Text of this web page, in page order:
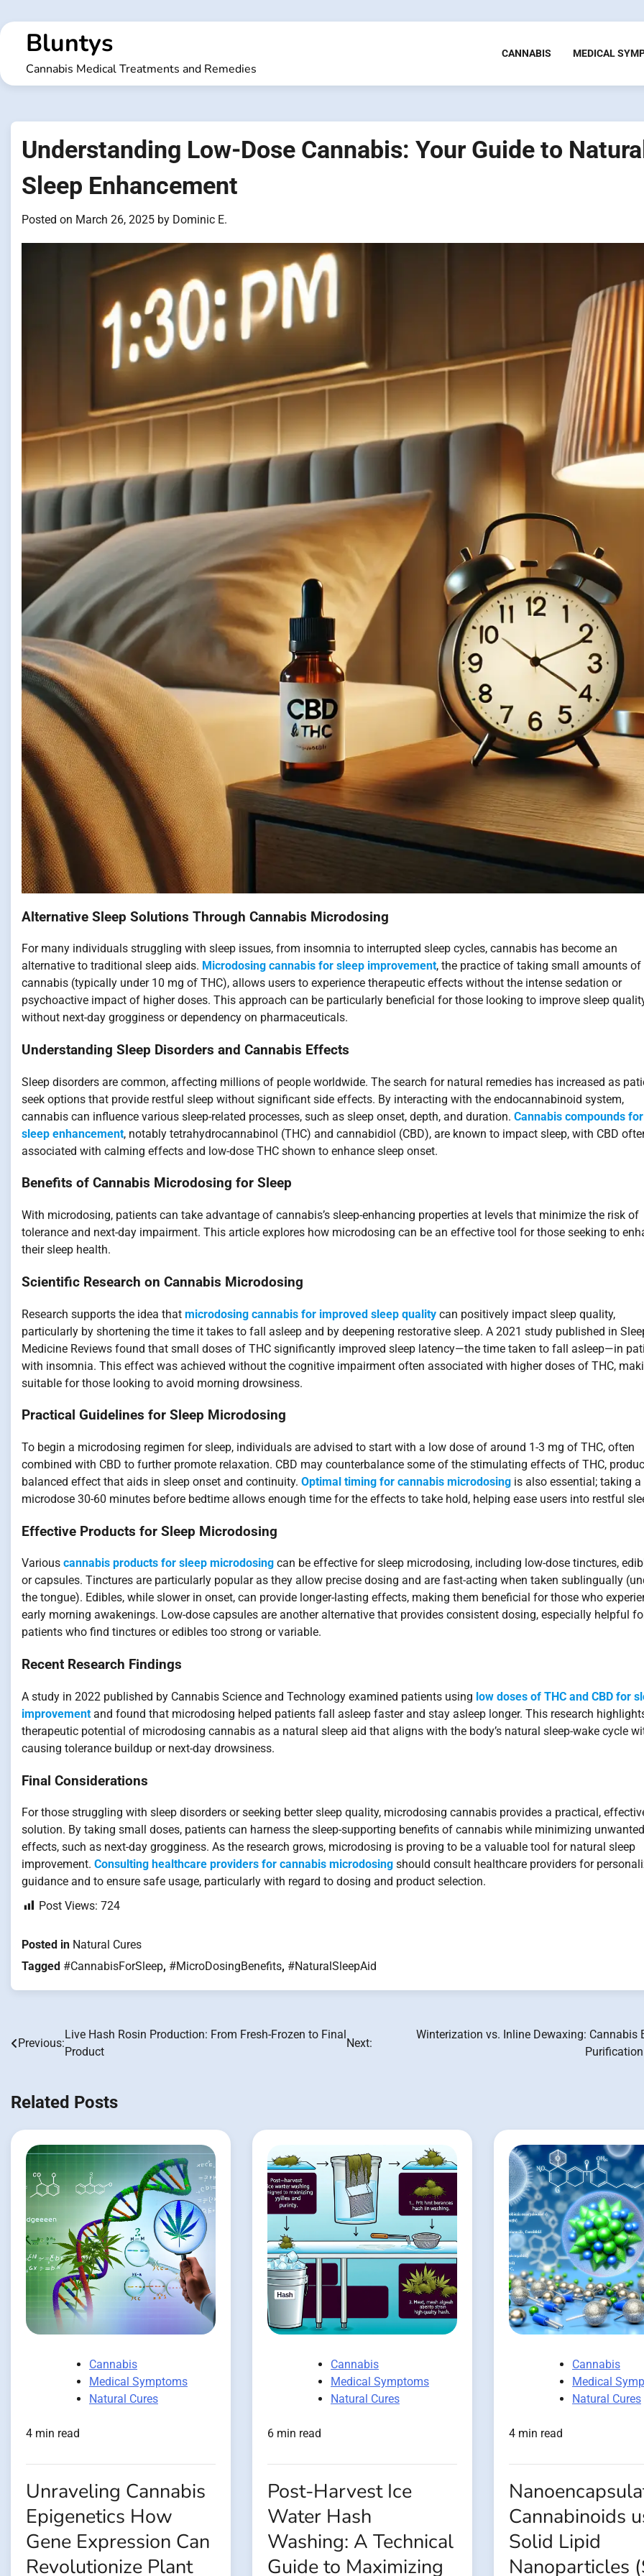
to
contentBluntys
Cannabis Medical Treatments and Remedies
CANNABIS MEDICAL
Understanding Low-Dose Cannabis: Your Guide to Natural
Sleep Enhancement
Posted on March 26, 2025 by Dominic E.
Alternative Sleep Solutions Through Cannabis Microdosing
For many individuals struggling with sleep issues, from insomnia to interrupted sleep cycles, cannabis has become an
alternative to traditional sleep aids. Microdosing cannabis for sleep improvement, the practice of taking small amounts of
cannabis (typically under 10 mg of THC), allows users to experience therapeutic effects without the intense sedation or
psychoactive impact of higher doses. This approach can be particularly beneficial for those looking to improve sleep
without next-day grogginess or dependency on pharmaceuticals.
Understanding Sleep Disorders and Cannabis Effects
Sleep disorders are common, affecting millions of people worldwide. The search for natural remedies has increased as
seek options that provide restful sleep without significant side effects. By interacting with the endocannabinoid system,
cannabis can influence various sleep-related processes, such as sleep onset, depth, and duration. Cannabis compounds for
sleep enhancement, notably tetrahydrocannabinol (THC) and cannabidiol (CBD), are known to impact sleep, with CBD
associated with calming effects and low-dose THC shown to enhance sleep onset.
Benefits of Cannabis Microdosing for Sleep
With microdosing, patients can take advantage of cannabis’s sleep-enhancing properties at levels that minimize the risk of
tolerance and next-day impairment. This article explores how microdosing can be an effective tool for those seeking to
their sleep health.
Scientific Research on Cannabis Microdosing
Research supports the idea that microdosing cannabis for improved sleep quality can positively impact sleep quality,
particularly by shortening the time it takes to fall asleep and by deepening restorative sleep. A 2021 study published in
Medicine Reviews found that small doses of THC significantly improved sleep latency—the time taken to fall asleep—in
with insomnia. This effect was achieved without the cognitive impairment often associated with higher doses of THC,
suitable for those looking to avoid morning drowsiness.
Practical Guidelines for Sleep Microdosing
To begin a microdosing regimen for sleep, individuals are advised to start with a low dose of around 1-3 mg of THC, often
combined with CBD to further promote relaxation. CBD may counterbalance some of the stimulating effects of THC,
balanced effect that aids in sleep onset and continuity. Optimal timing for cannabis microdosing is also essential; taking a
microdose 30-60 minutes before bedtime allows enough time for the effects to take hold, helping ease users into restful
Effective Products for Sleep Microdosing
Various cannabis products for sleep microdosing can be effective for sleep microdosing, including low-dose tinctures,
or capsules. Tinctures are particularly popular as they allow precise dosing and are fast-acting when taken sublingually
the tongue). Edibles, while slower in onset, can provide longer-lasting effects, making them beneficial for those who
early morning awakenings. Low-dose capsules are another alternative that provides consistent dosing, especially helpful
patients who find tinctures or edibles too strong or variable.
Recent Research Findings
A study in 2022 published by Cannabis Science and Technology examined patients using low doses of THC and CBD for
improvement and found that microdosing helped patients fall asleep faster and stay asleep longer. This research
therapeutic potential of microdosing cannabis as a natural sleep aid that aligns with the body’s natural sleep-wake cycle
causing tolerance buildup or next-day drowsiness.
Final Considerations
For those struggling with sleep disorders or seeking better sleep quality, microdosing cannabis provides a practical,
solution. By taking small doses, patients can harness the sleep-supporting benefits of cannabis while minimizing
effects, such as next-day grogginess. As the research grows, microdosing is proving to be a valuable tool for natural sleep
improvement. Consulting healthcare providers for cannabis microdosing should consult healthcare providers for
guidance and to ensure safe usage, particularly with regard to dosing and product selection.
Post Views: 724
Posted in Natural Cures
Tagged #CannabisForSleep, #MicroDosingBenefits, #NaturalSleepAid
Post
Previous:
Live Hash Rosin Production: From Fresh-Frozen to Final
Product
Next:
Winterization vs. Inline Dewaxing: Cannabis
Related Posts
Cannabis
Medical Symptoms
Natural Cures
4 min read
Unraveling Cannabis
Epigenetics How
Gene Expression Can
Revolutionize Plant
Cannabis
Medical Symptoms
Natural Cures
6 min read
Post-Harvest Ice
Water Hash
Washing: A Technical
Guide to Maximizing
Cannabis
Medical
Natural Cures
4 min read
Cannabinoids
Solid Lipid
Nanoparticles